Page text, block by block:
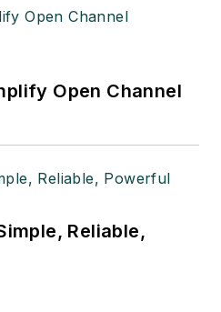
Open Channel
Reliable,